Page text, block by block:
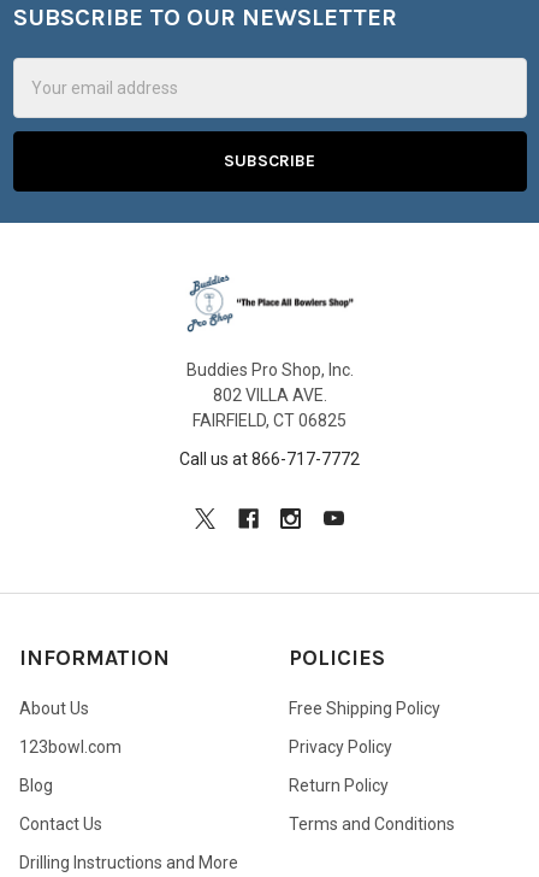
Footer
SUBSCRIBE TO OUR NEWSLETTER
Address
Buddies Pro Shop, Inc.
802 VILLA AVE.
FAIRFIELD, CT 06825
Call us at 866-717-7772
INFORMATION
About Us
123bowl.com
Blog
Contact Us
Drilling Instructions and More
POLICIES
Free Shipping Policy
Privacy Policy
Return Policy
Terms and Conditions